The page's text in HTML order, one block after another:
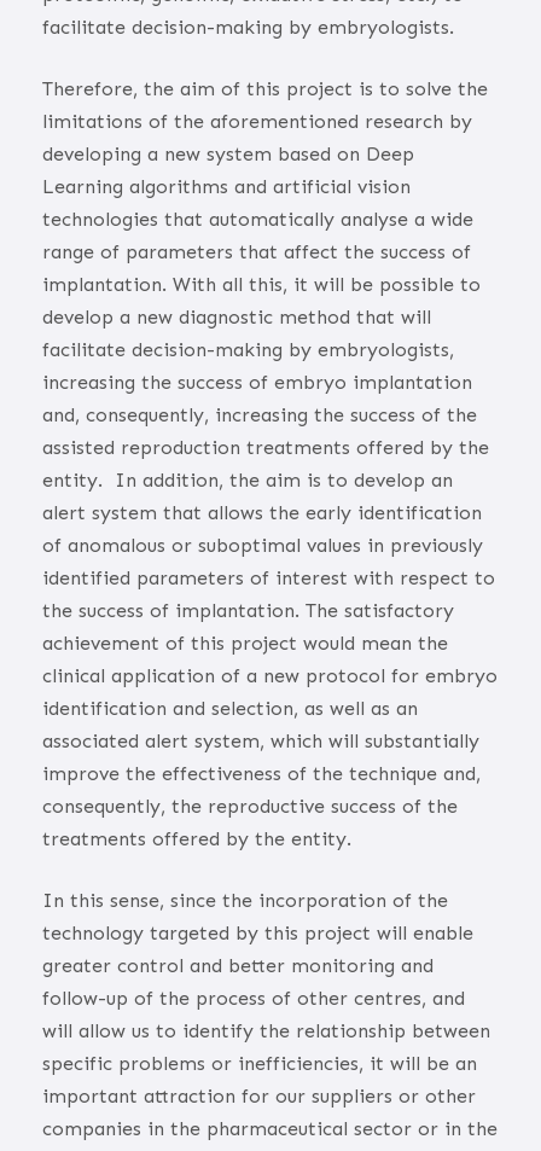
facilitate decision-making by embryologists.
Therefore, the aim of this project is to solve the
limitations of the aforementioned research by
developing a new system based on Deep
Learning algorithms and artificial vision
technologies that automatically analyse a wide
range of parameters that affect the success of
implantation. With all this, it will be possible to
develop a new diagnostic method that will
facilitate decision-making by embryologists,
increasing the success of embryo implantation
and, consequently, increasing the success of the
assisted reproduction treatments offered by the
entity.
In addition, the aim is to develop an
alert system that allows the early identification
of anomalous or suboptimal values in previously
identified parameters of interest with respect to
the success of implantation. The satisfactory
achievement of this project would mean the
clinical application of a new protocol for embryo
identification and selection, as well as an
associated alert system, which will substantially
improve the effectiveness of the technique and,
consequently, the reproductive success of the
treatments offered by the entity.
In this sense, since the incorporation of the
technology targeted by this project will enable
greater control and better monitoring and
follow-up of the process of other centres, and
will allow us to identify the relationship between
specific problems or inefficiencies, it will be an
important attraction for our suppliers or other
companies in the pharmaceutical sector or in the